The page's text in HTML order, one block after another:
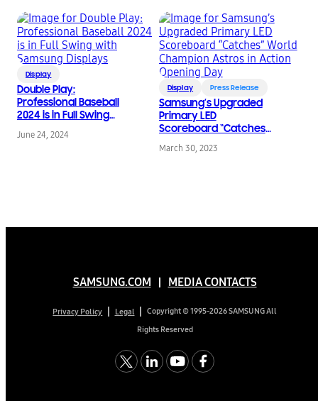
Display
Double Play:
Professional Baseball
2024 is in Full Swing
June 24, 2024
Display Press Release
Samsung’s Upgraded
Primary LED
Scoreboard “Catches”
World Champion
Astros in Action
March 30, 2023
SAMSUNG.COM MEDIA CONTACTS
Privacy Policy Legal
Copyright © 1995-2026 SAMSUNG All
Rights Reserved